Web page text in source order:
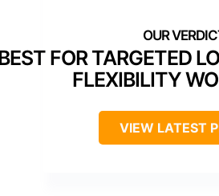
FOR TARGETED
FLEXIBILITY
VIEW LATEST